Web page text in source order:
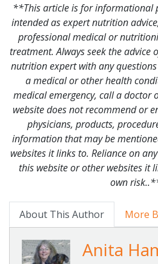
**This article is for informational
intended as expert nutrition
professional medical or
treatment. Always seek the advice
nutrition expert with any
a medical or other health
medical emergency, call a doctor
website does not recommend or
physicians, products,
information that may be
websites it links to. Reliance on
this website or other websites it
own
About This Author More
Anita